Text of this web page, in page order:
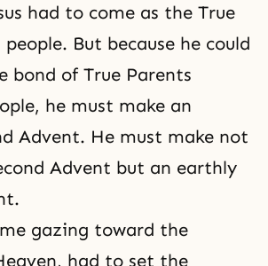
had to come as the True
But because he could
bond of True Parents
he must make an
Advent. He must make not
Advent but an earthly
gazing toward the
had to set the